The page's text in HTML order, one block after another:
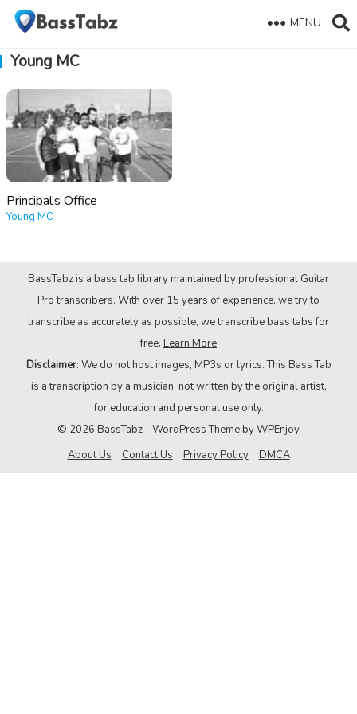
MENU
Young MC
Principal’s Office
Young MC
BassTabz is a bass tab library maintained by professional Guitar
Pro transcribers. With over 15 years of experience, we try to
transcribe as accurately as possible, we transcribe bass tabs for
free. Learn More
Disclaimer: We do not host images, MP3s or lyrics. This Bass Tab
is a transcription by a musician, not written by the original artist,
for education and personal use only.
© 2026 BassTabz - WordPress ThemebyWPEnjoy
About Us
Contact Us Privacy Policy DMCA